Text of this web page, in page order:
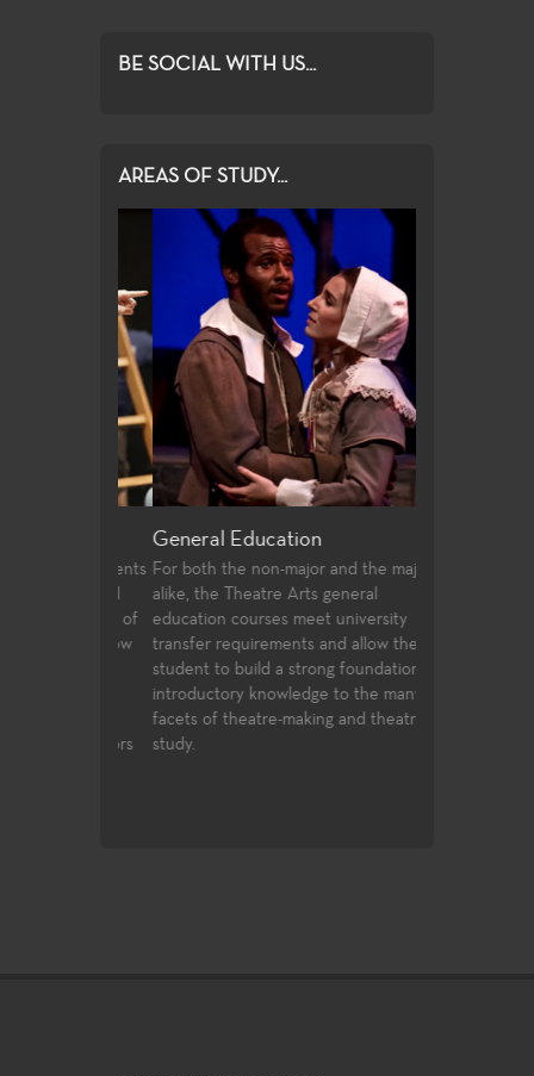
BE SOCIAL WITH US...
AREAS OF STUDY...
General Education
For both the non-major and the major
alike, the Theatre Arts general
education courses meet university
transfer requirements and allow the
student to build a strong foundation of
introductory knowledge to the many
facets of theatre-making and theatre-
study.